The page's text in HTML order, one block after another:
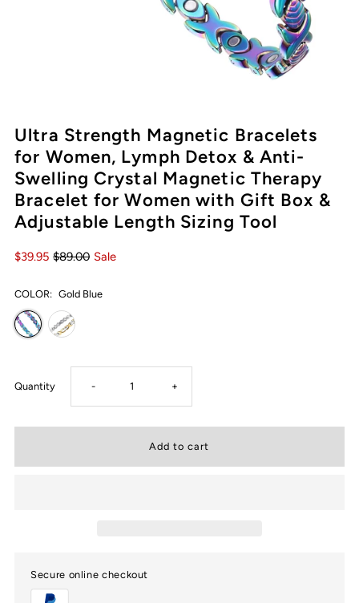
Ultra Strength Magnetic Bracelets
for Women, Lymph Detox & Anti-
Swelling Crystal Magnetic Therapy
Bracelet for Women with Gift Box &
Adjustable Length Sizing Tool
$39.95 $89.00 Sale
COLOR: Gold Blue
Quantity Decrease
quantity
Magnetic
- Increase
quantity
+
Secure online checkout